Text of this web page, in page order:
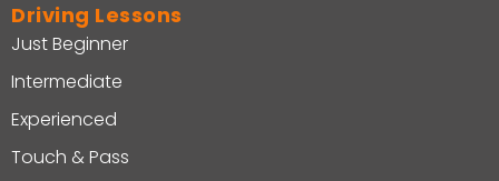
Driving Lessons
Just Beginner
Intermediate
Experienced
Touch & Pass